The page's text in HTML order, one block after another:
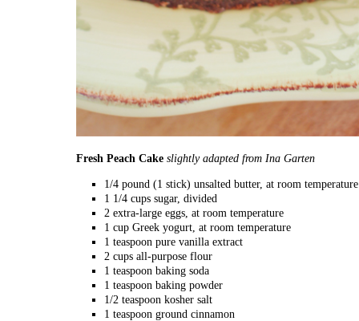
Fresh Peach Cake slightly adapted from Ina Garten
1/4 pound (1 stick) unsalted butter, at room temperature
1 1/4 cups sugar, divided
2 extra-large eggs, at room temperature
1 cup Greek yogurt, at room temperature
1 teaspoon pure vanilla extract
2 cups all-purpose flour
1 teaspoon baking soda
1 teaspoon baking powder
1/2 teaspoon kosher salt
1 teaspoon ground cinnamon